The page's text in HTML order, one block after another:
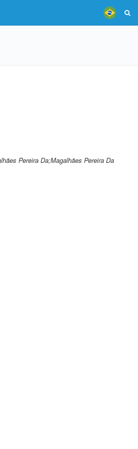
Pereira Da;Magalhães Pereira Da